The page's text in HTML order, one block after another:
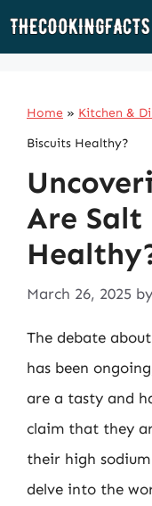
Skip
Home » Kitchen &
Biscuits Healthy?
Are Salt
March 26, 2025 by
The debate
has been
are a tasty and
claim that they
their high
delve into the